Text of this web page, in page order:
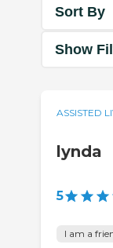
Sort By
Show
ASSISTED
lynda
5
I am a